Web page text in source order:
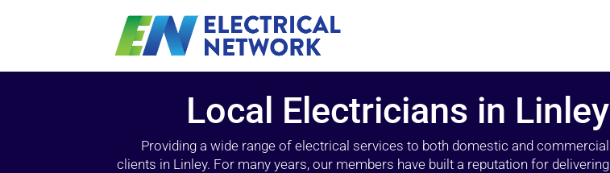
Local Electricians in Linley
Providing a wide range of electrical services to both domestic and commercial
clients in Linley. For many years, our members have built a reputation for delivering